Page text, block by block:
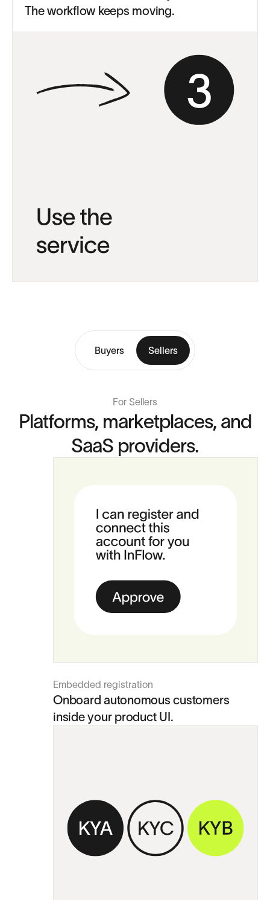
The workflow keeps moving.
Buyers Sellers
For Sellers
Platforms, marketplaces, and
SaaS providers.
Embedded registration
Onboard autonomous customers
inside your product UI.